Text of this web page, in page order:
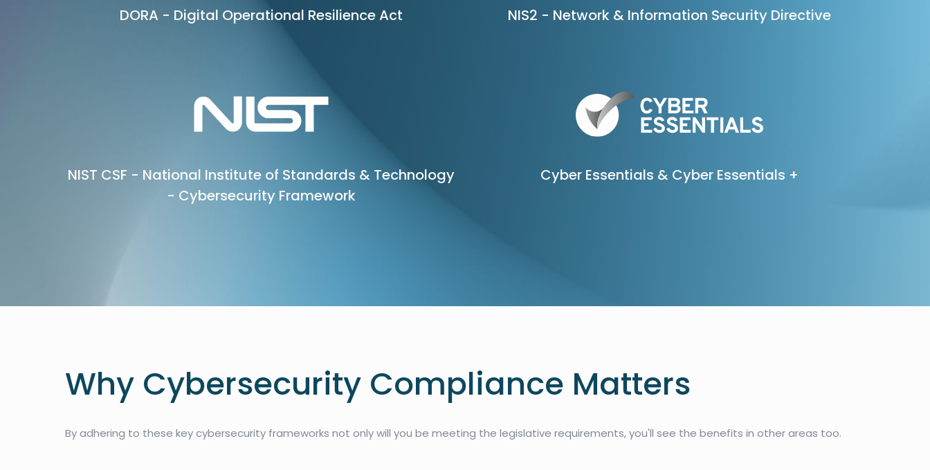
DORA - Digital Operational Resilience Act NIS2 - Network & Information Security Directive
NIST CSF - National Institute of Standards & Technology
- Cybersecurity Framework
Cyber Essentials & Cyber Essentials +
Why Cybersecurity Compliance Matters
By adhering to these key cybersecurity frameworks not only will you be meeting the legislative requirements, you'll see the benefits in other areas too.